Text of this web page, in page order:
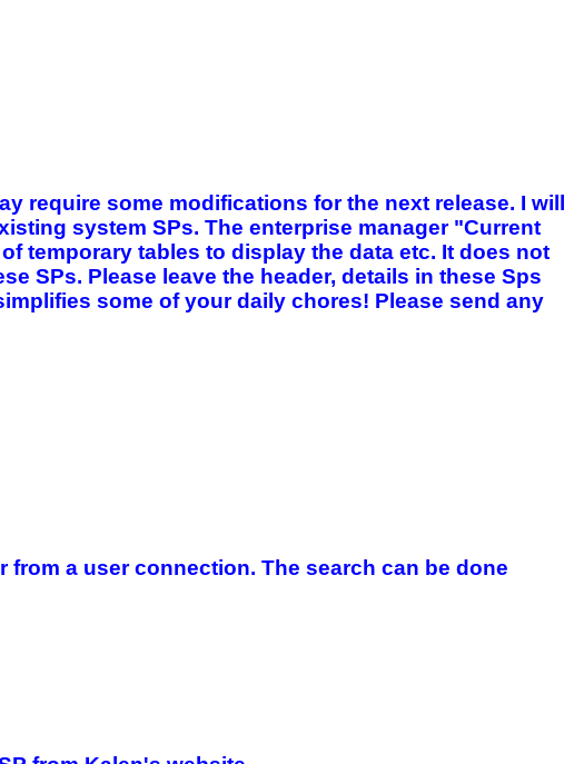
require some modifications for the next release. I will
system SPs. The enterprise manager "Current
temporary tables to display the data etc. It does not
SPs. Please leave the header, details in these Sps
some of your daily chores! Please send any
a user connection. The search can be done